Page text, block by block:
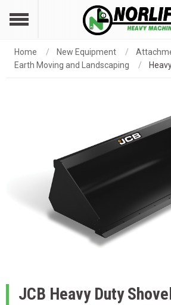
Home New Equipment
Earth Moving and Landscaping
JCB Heavy Duty Shovel